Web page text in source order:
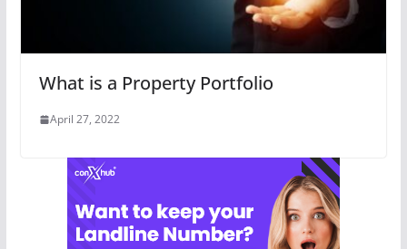
What is a Property Portfolio
April 27, 2022